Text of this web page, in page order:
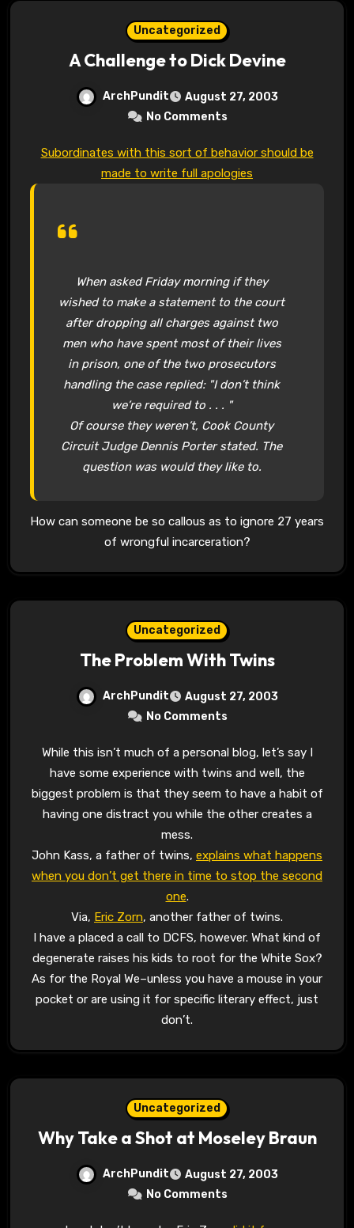
Uncategorized
A Challenge to Dick Devine
ArchPundit
August 27, 2003
No Comments
Subordinates with this sort of behavior should be
made to write full apologies
When asked Friday morning if they
wished to make a statement to the court
after dropping all charges against two
men who have spent most of their lives
in prison, one of the two prosecutors
handling the case replied: "I don’t think
we’re required to . . . "
Of course they weren’t, Cook County
Circuit Judge Dennis Porter stated. The
question was would they like to.
How can someone be so callous as to ignore 27 years
of wrongful incarceration?
Uncategorized
The Problem With Twins
ArchPundit
August 27, 2003
No Comments
While this isn’t much of a personal blog, let’s say I
have some experience with twins and well, the
biggest problem is that they seem to have a habit of
having one distract you while the other creates a
mess.
John Kass, a father of twins, explains what happens
when you don’t get there in time to stop the second
one.
Via, Eric Zorn, another father of twins.
I have a placed a call to DCFS, however. What kind of
degenerate raises his kids to root for the White Sox?
As for the Royal We–unless you have a mouse in your
pocket or are using it for specific literary effect, just
don’t.
Uncategorized
Why Take a Shot at Moseley Braun
ArchPundit
August 27, 2003
No Comments